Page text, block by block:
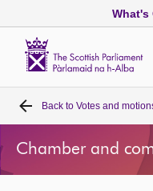
What's
Home
Bills and laws
Back to Votes and
Chamber and